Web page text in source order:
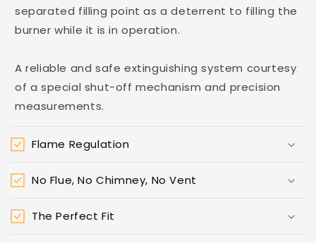
separated filling point as a deterrent to filling the
burner while it is in operation.
A reliable and safe extinguishing system courtesy
of a special shut-off mechanism and precision
measurements.
Flame Regulation
No Flue, No Chimney, No Vent
The Perfect Fit